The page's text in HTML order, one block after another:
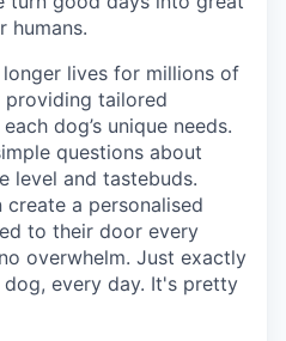
humans.
lives for millions of
providing tailored
dog’s unique needs.
questions about
level and tastebuds.
create a personalised
to their door every
overwhelm. Just exactly
every day. It's pretty